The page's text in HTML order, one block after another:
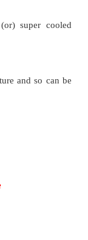
constituents.